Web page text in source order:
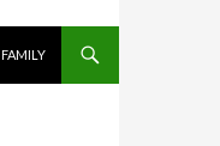
FAMILY